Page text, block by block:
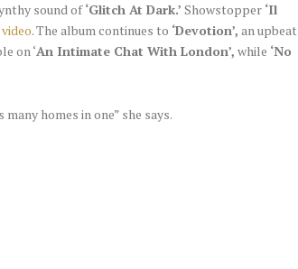
sound of‘Glitch At Dark.’ Showstopper ‘Il
video. The album continues to ‘Devotion’, an upbeat
on ‘An Intimate Chat With London’, while ‘No
homes in one” she says.